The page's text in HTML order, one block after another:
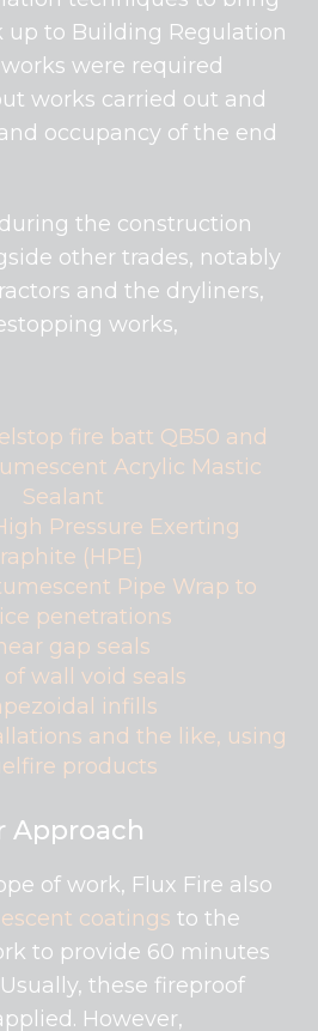
up to Building Regulation
were required
works carried out and
occupancy of the end
the construction
other trades, notably
and the dryliners,
works,
fire batt QB50 and
Acrylic Mastic
Sealant
Pressure Exerting
(HPE)
Pipe Wrap to
penetrations
gap seals
of wall void seals
infills
and the like, using
products
Approach
of work, Flux Fire also
coatings to the
to provide 60 minutes
these fireproof
However,